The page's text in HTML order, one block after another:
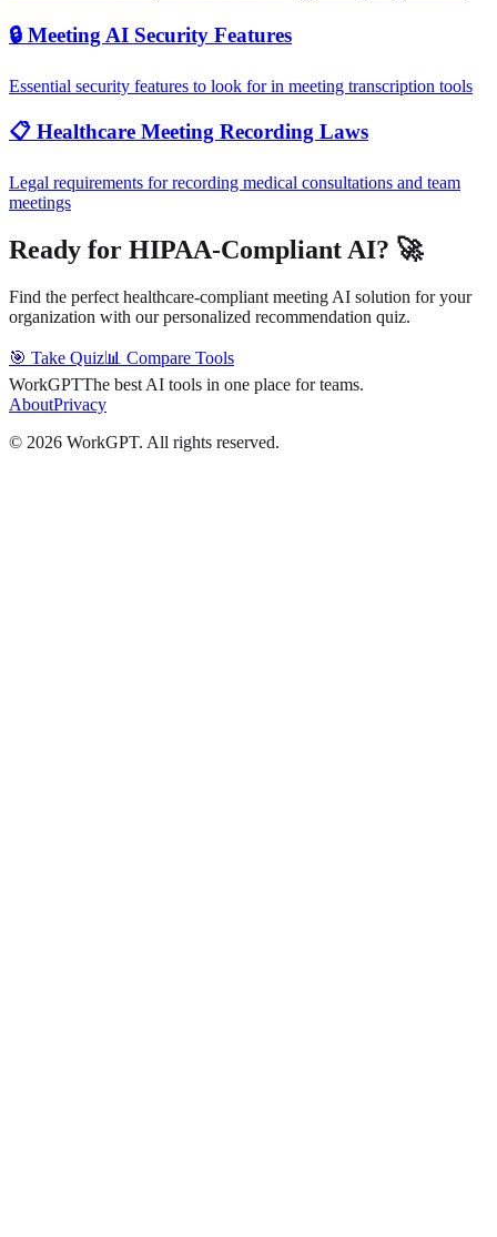
🔒 Meeting AI Security Features
Essential security features to look for in meeting transcription tools
📋 Healthcare Meeting Recording Laws
Legal requirements for recording medical consultations and team
meetings
Ready for HIPAA-Compliant AI? 🚀
Find the perfect healthcare-compliant meeting AI solution for your
organization with our personalized recommendation quiz.
🎯 Take Quiz📊 Compare Tools
WorkGPTThe best AI tools in one place for teams.
AboutPrivacy
© 2026 WorkGPT. All rights reserved.